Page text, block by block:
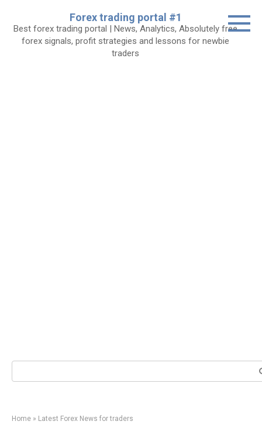
content
Forex trading portal #1
Best forex trading portal | News, Analytics, Absolutely free
forex signals, profit strategies and lessons for newbie
traders
Search:
Home » Latest Forex News for traders